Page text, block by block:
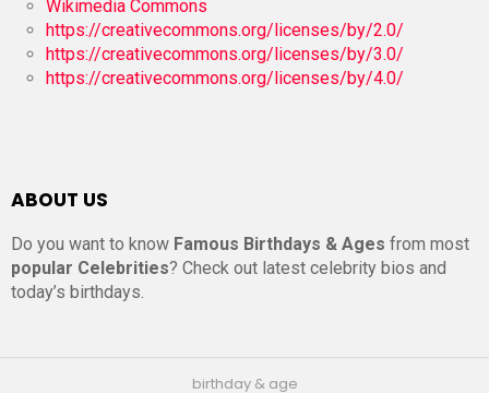
Wikimedia Commons
https://creativecommons.org/licenses/by/2.0/
https://creativecommons.org/licenses/by/3.0/
https://creativecommons.org/licenses/by/4.0/
ABOUT US
Do you want to know Famous Birthdays & Ages from most
popular Celebrities? Check out latest celebrity bios and
today’s birthdays.
birthday & age